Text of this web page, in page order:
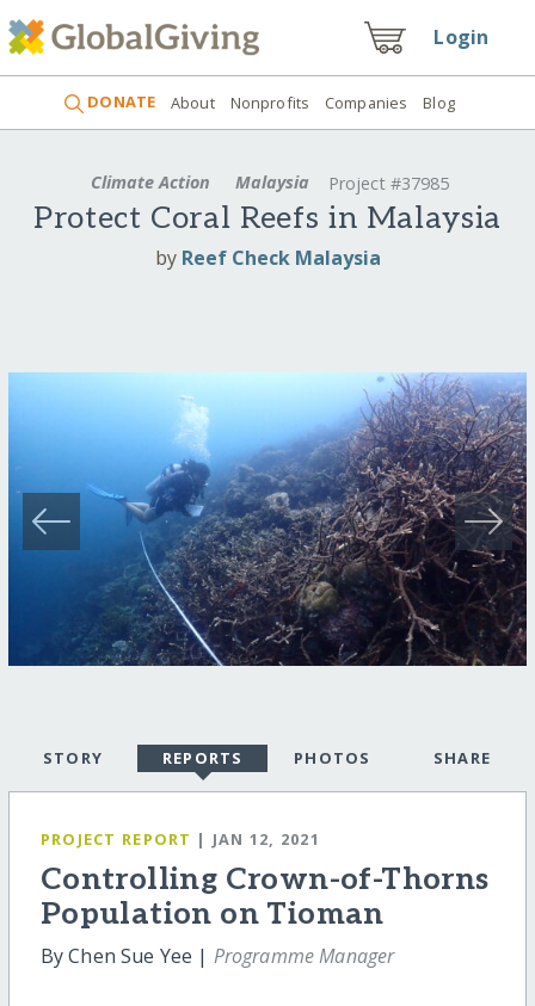
Login
DONATE About Nonprofits Companies Blog
Climate Action Malaysia Project #37985
Protect Coral Reefs in Malaysia
by Reef Check Malaysia
STORY REPORTS PHOTOS SHARE
PROJECT REPORT | JAN 12, 2021
Controlling Crown-of-Thorns
Population on Tioman
By Chen Sue Yee | Programme Manager